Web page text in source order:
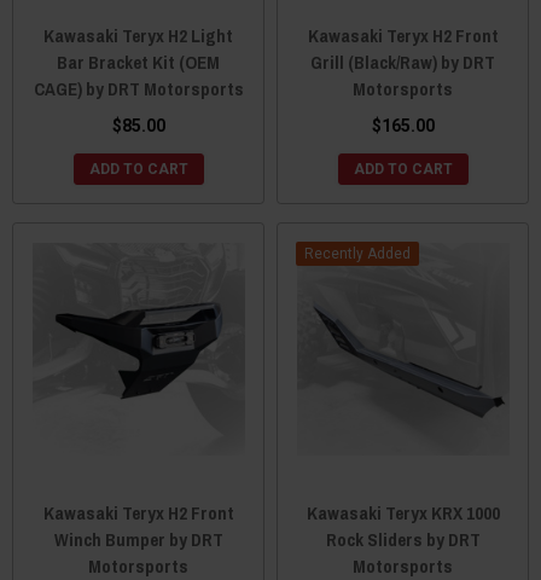
Kawasaki Teryx H2 Light
Bar Bracket Kit (OEM
CAGE) by DRT Motorsports
$85.00
ADD TO CART
Kawasaki Teryx H2 Front
Grill (Black/Raw) by DRT
Motorsports
$165.00
ADD TO CART
Kawasaki Teryx H2 Front
Winch Bumper by DRT
Motorsports
Recently Added
Kawasaki Teryx KRX 1000
Rock Sliders by DRT
Motorsports